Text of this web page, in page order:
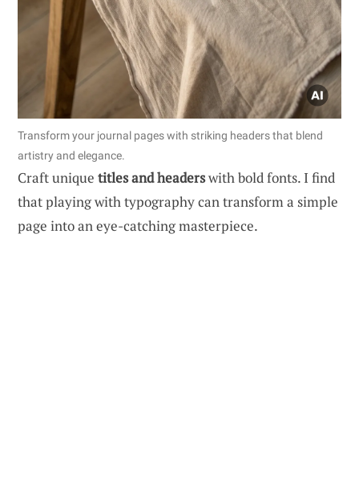
Transform your journal pages with striking headers that blend
artistry and elegance.
Craft unique titles and headerswith bold fonts. I find
that playing with typography can transform a simple
page into an eye-catching masterpiece.